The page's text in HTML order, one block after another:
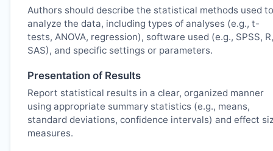
Authors should describe the statistical methods used to
analyze the data, including types of analyses (e.g., t-
tests, ANOVA, regression), software used (e.g., SPSS, R,
SAS), and specific settings or parameters.
Presentation of Results
Report statistical results in a clear, organized manner
using appropriate summary statistics (e.g., means,
standard deviations, confidence intervals) and effect
measures.